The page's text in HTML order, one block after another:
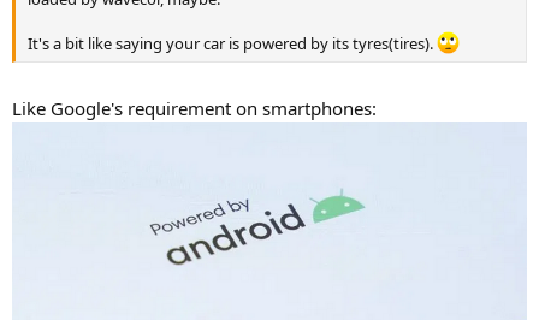
It's a bit like saying your car is powered by its tyres(tires).
Like Google's requirement on smartphones: